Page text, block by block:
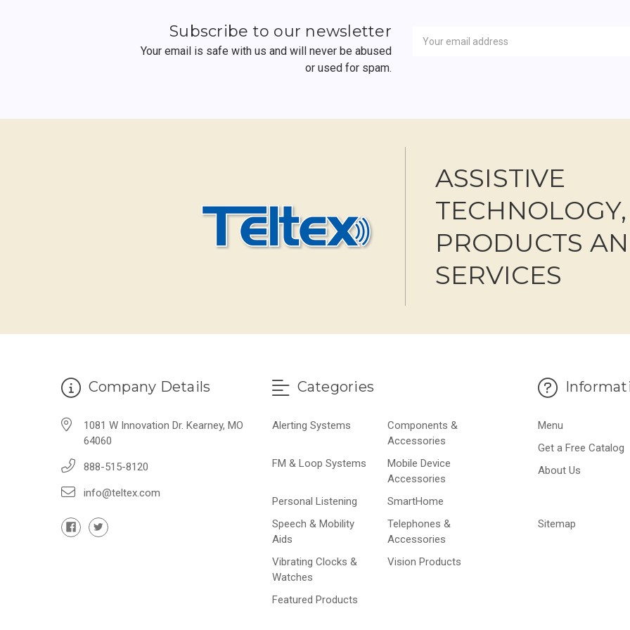
Subscribe to our newsletter
Your email is safe with us and will never be abused
or used for spam.
Address
ASSISTIVE
TECHNOLOGY,
PRODUCTS
SERVICES
Company Details
1081 W Innovation Dr. Kearney, MO
64060
888-515-8120
info@teltex.com
Categories
Alerting Systems
Components &
Accessories
FM & Loop Systems
Mobile Device
Accessories
Personal Listening
SmartHome
Speech & Mobility
Aids
Telephones &
Accessories
Vibrating Clocks &
Watches
Vision Products
Featured Products
Menu
Get a Free Catalog
About Us
Sitemap